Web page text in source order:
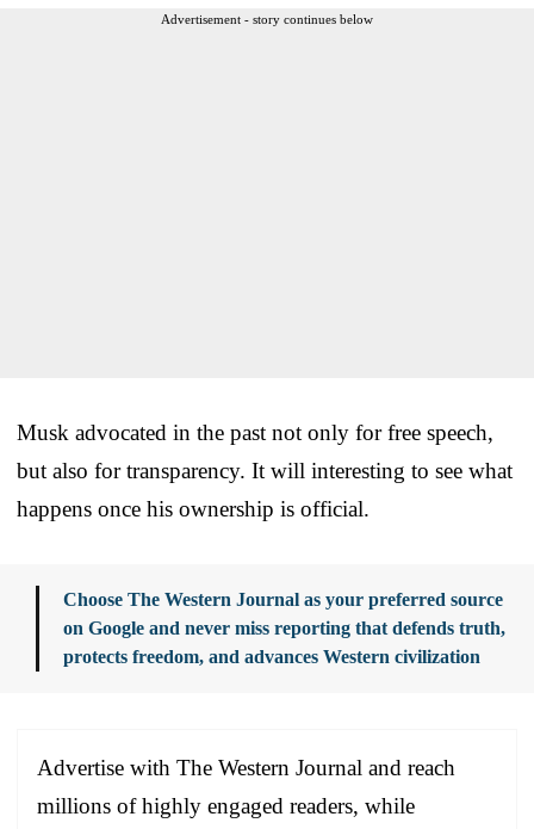
Advertisement - story continues below
Musk advocated in the past not only for free speech,
but also for transparency. It will interesting to see what
happens once his ownership is official.
Choose The Western Journal as your preferred source
on Google and never miss reporting that defends truth,
protects freedom, and advances Western civilization
Advertise with The Western Journal and reach
millions of highly engaged readers, while